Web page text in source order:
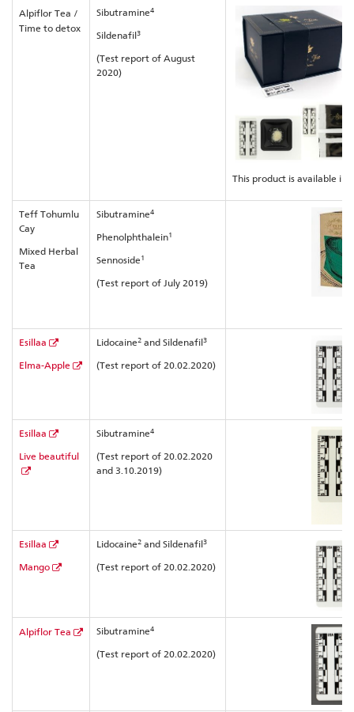
Alpiflor Tea /
Time to detox
Sibutramine4
Sildenafil3
(Test report of August
2020)
This product is available in
Teff Tohumlu
Cay
Mixed Herbal
Tea
Sibutramine4
Phenolphthalein1
Sennoside1
(Test report of July 2019)
Esillaa
Elma-Apple
Lidocaine2 and Sildenafil3
(Test report of 20.02.2020)
Esillaa
Live beautiful
Sibutramine4
(Test report of 20.02.2020
and 3.10.2019)
Esillaa
Mango
Lidocaine2 and Sildenafil3
(Test report of 20.02.2020)
Alpiflor Tea Sibutramine4
(Test report of 20.02.2020)